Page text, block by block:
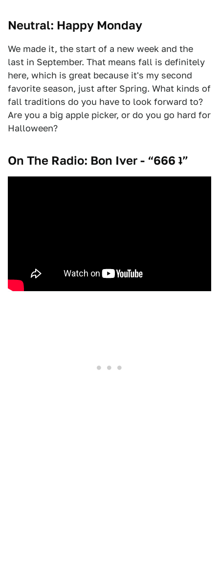
Neutral: Happy Monday
We made it, the start of a new week and the
last in September. That means fall is definitely
here, which is great because it's my second
favorite season, just after Spring. What kinds of
fall traditions do you have to look forward to?
Are you a big apple picker, or do you go hard for
Halloween?
On The Radio: Bon Iver - “666 ʇ”